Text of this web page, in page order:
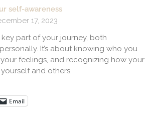
self-awareness
17, 2023
part of your journey, both
It’s about knowing who you
feelings, and recognizing how your
and others.
Email